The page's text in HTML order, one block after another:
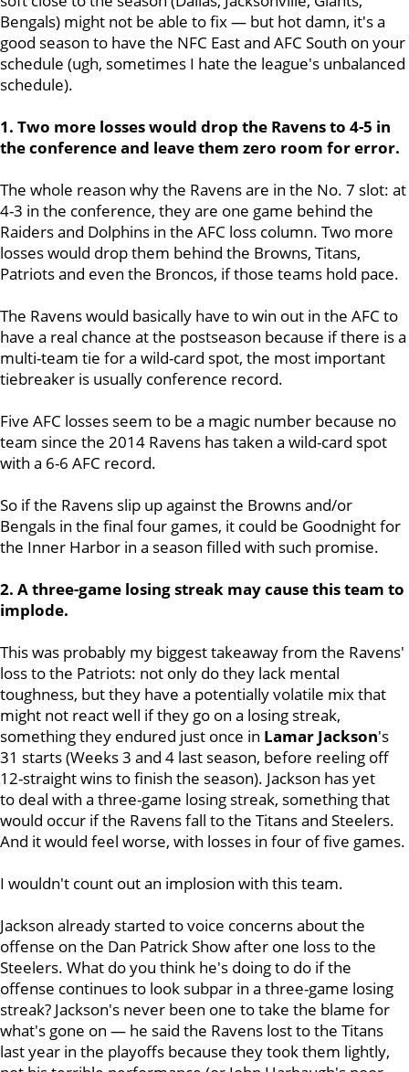
Bengals) might not be able to fix — but hot damn, it's a
good season to have the NFC East and AFC South on your
schedule (ugh, sometimes I hate the league's unbalanced
schedule).
1. Two more losses would drop the Ravens to 4-5 in
the conference and leave them zero room for error.
The whole reason why the Ravens are in the No. 7 slot: at
4-3 in the conference, they are one game behind the
Raiders and Dolphins in the AFC loss column. Two more
losses would drop them behind the Browns, Titans,
Patriots and even the Broncos, if those teams hold pace.
The Ravens would basically have to win out in the AFC to
have a real chance at the postseason because if there is a
multi-team tie for a wild-card spot, the most important
tiebreaker is usually conference record.
Five AFC losses seem to be a magic number because no
team since the 2014 Ravens has taken a wild-card spot
with a 6-6 AFC record.
So if the Ravens slip up against the Browns and/or
Bengals in the final four games, it could be Goodnight for
the Inner Harbor in a season filled with such promise.
2. A three-game losing streak may cause this team to
implode.
This was probably my biggest takeaway from the Ravens'
loss to the Patriots: not only do they lack mental
toughness, but they have a potentially volatile mix that
might not react well if they go on a losing streak,
something they endured just once in Lamar Jackson's
31 starts (Weeks 3 and 4 last season, before reeling off
12-straight wins to finish the season). Jackson has yet
to deal with a three-game losing streak, something that
would occur if the Ravens fall to the Titans and Steelers.
And it would feel worse, with losses in four of five games.
I wouldn't count out an implosion with this team.
Jackson already started to voice concerns about the
offense on the Dan Patrick Show after one loss to the
Steelers. What do you think he's doing to do if the
offense continues to look subpar in a three-game losing
streak? Jackson's never been one to take the blame for
what's gone on — he said the Ravens lost to the Titans
last year in the playoffs because they took them lightly,